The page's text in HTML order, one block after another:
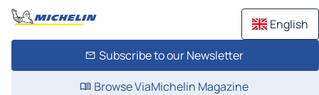
English
Subscribe to our Newsletter
Browse ViaMichelin Magazine